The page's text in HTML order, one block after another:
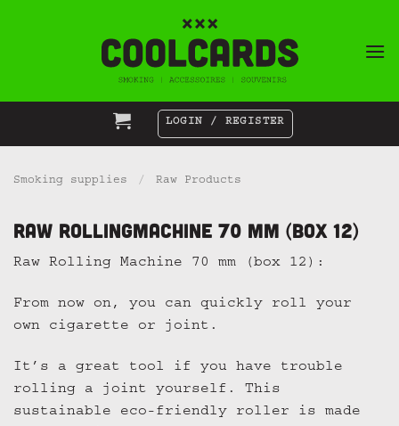
LOGIN / REGISTER
Smoking supplies / Raw Products
Raw Rollingmachine 70 mm (box 12)
Raw Rolling Machine 70 mm (box 12):
From now on, you can quickly roll your
own cigarette or joint.
It’s a great tool if you have trouble
rolling a joint yourself. This
sustainable eco-friendly roller is made